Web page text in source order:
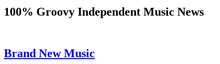
100% Groovy Independent Music News
Brand New Music